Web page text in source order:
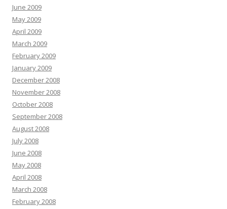
June 2009
May 2009
April 2009
March 2009
February 2009
January 2009
December 2008
November 2008
October 2008
September 2008
August 2008
July 2008
June 2008
May 2008
April 2008
March 2008
February 2008